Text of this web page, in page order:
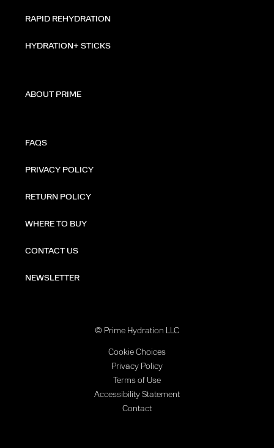
RAPID REHYDRATION
HYDRATION+ STICKS
ABOUT PRIME
FAQS
PRIVACY POLICY
RETURN POLICY
WHERE TO BUY
CONTACT US
NEWSLETTER
© Prime Hydration LLC
Cookie Choices
Privacy Policy
Terms of Use
Accessibility Statement
Contact